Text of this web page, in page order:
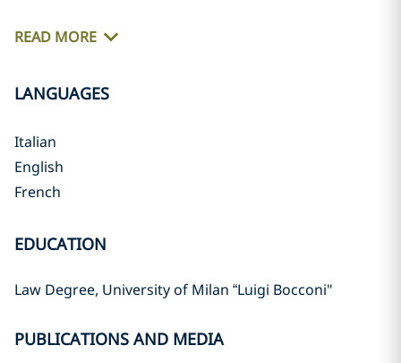
READ MORE
LANGUAGES
Italian
English
French
EDUCATION
Law Degree, University of Milan “Luigi Bocconi"
PUBLICATIONS AND MEDIA